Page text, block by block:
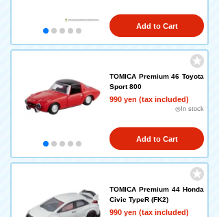
Add to Cart
TOMICA Premium 46 Toyota
Sport 800
990 yen (tax included)
◎In stock
Add to Cart
TOMICA Premium 44 Honda
Civic TypeR (FK2)
990 yen (tax included)